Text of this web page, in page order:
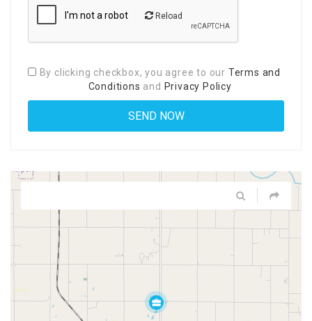
Reload
By clicking checkbox, you agree to our Terms and
Conditions and Privacy Policy